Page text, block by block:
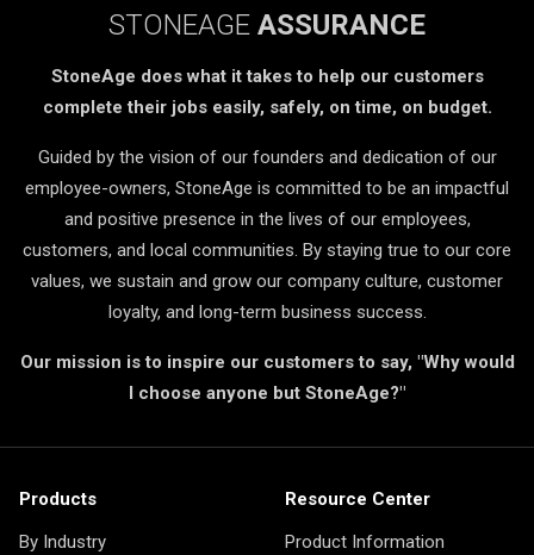
STONEAGE ASSURANCE
StoneAge does what it takes to help our customers
complete their jobs easily, safely, on time, on budget.
Guided by the vision of our founders and dedication of our
employee-owners, StoneAge is committed to be an impactful
and positive presence in the lives of our employees,
customers, and local communities. By staying true to our core
values, we sustain and grow our company culture, customer
loyalty, and long-term business success.
Our mission is to inspire our customers to say, "Why would
I choose anyone but StoneAge?"
Products
By Industry
Resource Center
Product Information